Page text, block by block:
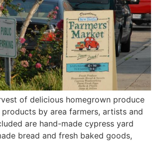
of delicious homegrown produce
by area farmers, artists and
are hand-made cypress yard
bread and fresh baked goods,